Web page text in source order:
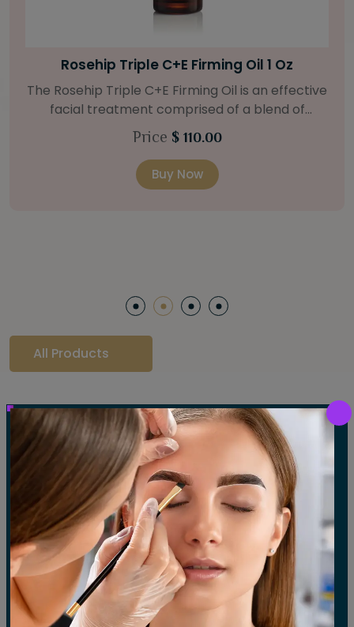
Bright Skin Starter Set
Our Bright Skin Starter Set is beautifully
packaged with a one-month’s supply of
targeted organic products to treat uneven skin
(1oz / 30 ml tube) Bright Skin Moisturizer (Broad
Spectrum SPF 40) (0.5 oz / 15 ml tube) Bright
Price $ 58.00
Buy Now
All Products
Our Gallery
LET'S SEE OUR GALLERY
Show All Waxing Tinting Threading